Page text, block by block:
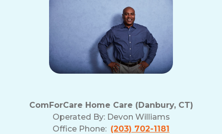
ComForCare Home Care (Danbury, CT)
Operated By: Devon Williams
Office Phone: (203) 702-1181